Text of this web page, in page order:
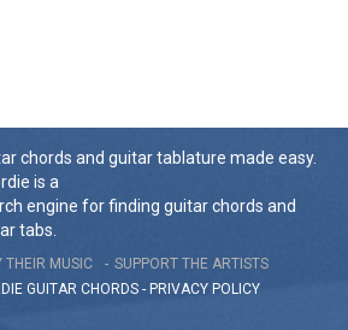
chords and guitar tablature made easy.
is a
engine for finding guitar chords and
tabs.
THEIR MUSIC
SUPPORT THE ARTISTS
GUITAR CHORDS - PRIVACY POLICY